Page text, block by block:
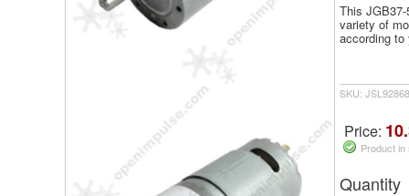
This
variety of
according to
SKU:
Price:
Product
Quantity